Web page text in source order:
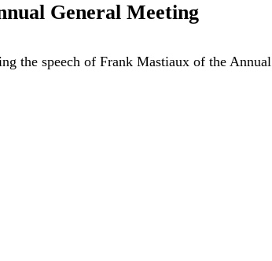
General Meeting
the speech of Frank Mastiaux of the Annual